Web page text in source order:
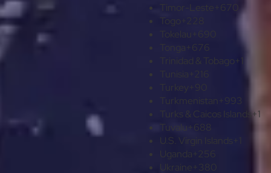
Togo
Trinidad & Tobago
+1
+993
Turks & Caicos Islands+1
Tuvalu
U.S. Virgin Islands
Uganda